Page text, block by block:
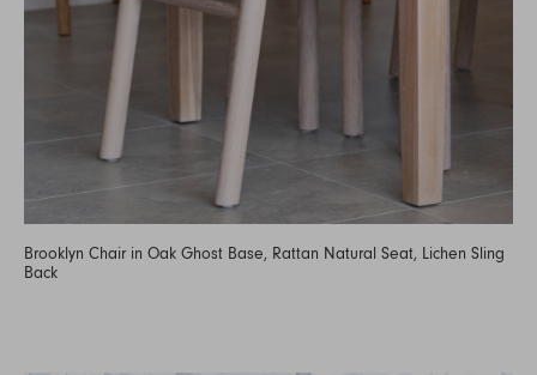
Brooklyn Chair in Oak Ghost Base, Rattan Natural Seat, Lichen Sling
Back